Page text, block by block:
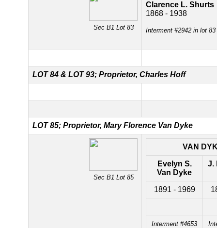
Sec B1 Lot 83
Clarence L. Shurts
1868 - 1938
Interment #2942 in lot
LOT 84 & LOT 93; Proprietor, Charles Hoff
LOT 85; Proprietor, Mary Florence Van Dyke
Sec B1 Lot 85
VAN
Evelyn S.
Van Dyke
J.
1891 - 1969
Interment #4653